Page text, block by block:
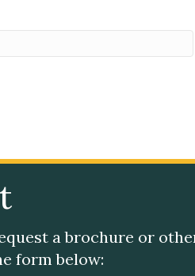
a brochure or
form below: